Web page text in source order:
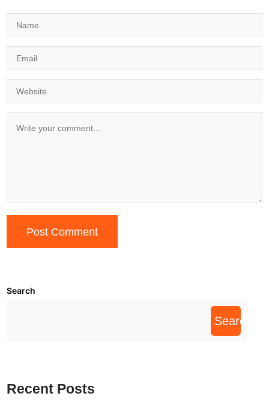
Search
Search
Recent Posts